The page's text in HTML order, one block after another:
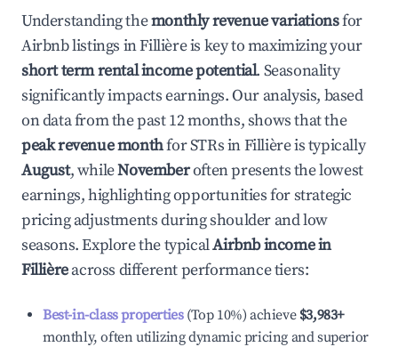
Understanding themonthly revenue variationsfor
Airbnb listings inFillièreis key to maximizing your
short term rental income potential. Seasonality
significantly impacts earnings. Our analysis, based
on data from the past 12 months, shows that the
peak revenue monthfor STRs inFillièreis typically
August, whileNovemberoften presents the lowest
earnings, highlighting opportunities for strategic
pricing adjustments during shoulder and low
seasons. Explore the typicalAirbnb income in
Fillièreacross different performance tiers:
Best-in-class properties(Top 10%) achieve $3,983+
monthly, often utilizing dynamic pricing and superior